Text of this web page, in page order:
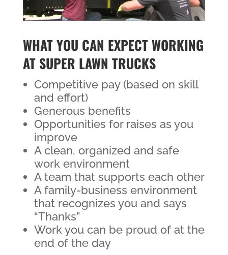
WHAT YOU CAN EXPECT WORKING
AT SUPER LAWN TRUCKS
Competitive pay (based on skill
and effort)
Generous benefits
Opportunities for raises as you
improve
A clean, organized and safe
work environment
A team that supports each other
A family-business environment
that recognizes you and says
“Thanks”
Work you can be proud of at the
end of the day